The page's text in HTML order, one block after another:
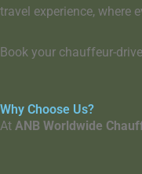
travel experience, where
Book your chauffeur-
Why Choose Us?
At ANB Worldwide